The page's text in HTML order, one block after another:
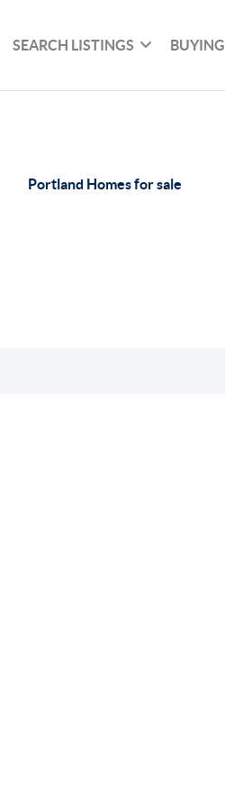
SEARCH LISTINGS BUYING
Portland Homes for sale